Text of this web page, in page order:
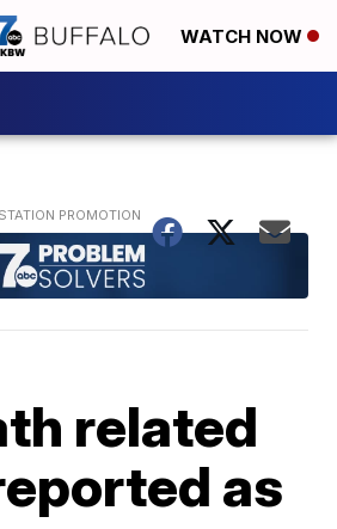
WATCH NOW
related
as